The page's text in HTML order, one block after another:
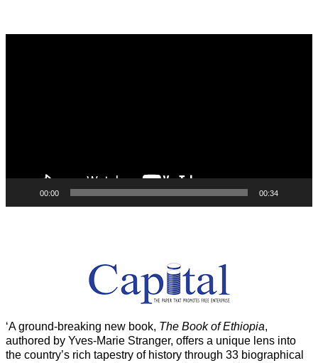
00:00 00:34
‘A ground-breaking new book, The Book of Ethiopia,
authored by Yves-Marie Stranger, offers a unique lens into
the country’s rich tapestry of history through 33 biographical